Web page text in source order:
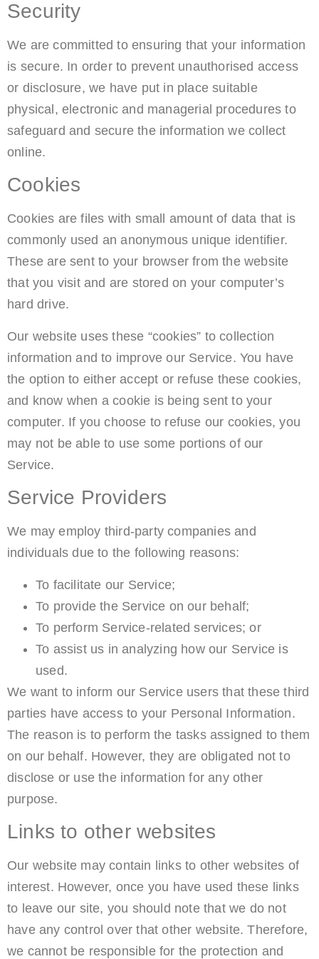
Security
We are committed to ensuring that your information
is secure. In order to prevent unauthorised access
or disclosure, we have put in place suitable
physical, electronic and managerial procedures to
safeguard and secure the information we collect
online.
Cookies
Cookies are files with small amount of data that is
commonly used an anonymous unique identifier.
These are sent to your browser from the website
that you visit and are stored on your computer’s
hard drive.
Our website uses these “cookies” to collection
information and to improve our Service. You have
the option to either accept or refuse these cookies,
and know when a cookie is being sent to your
computer. If you choose to refuse our cookies, you
may not be able to use some portions of our
Service.
Service Providers
We may employ third-party companies and
individuals due to the following reasons:
To facilitate our Service;
To provide the Service on our behalf;
To perform Service-related services; or
To assist us in analyzing how our Service is
used.
We want to inform our Service users that these third
parties have access to your Personal Information.
The reason is to perform the tasks assigned to them
on our behalf. However, they are obligated not to
disclose or use the information for any other
purpose.
Links to other websites
Our website may contain links to other websites of
interest. However, once you have used these links
to leave our site, you should note that we do not
have any control over that other website. Therefore,
we cannot be responsible for the protection and